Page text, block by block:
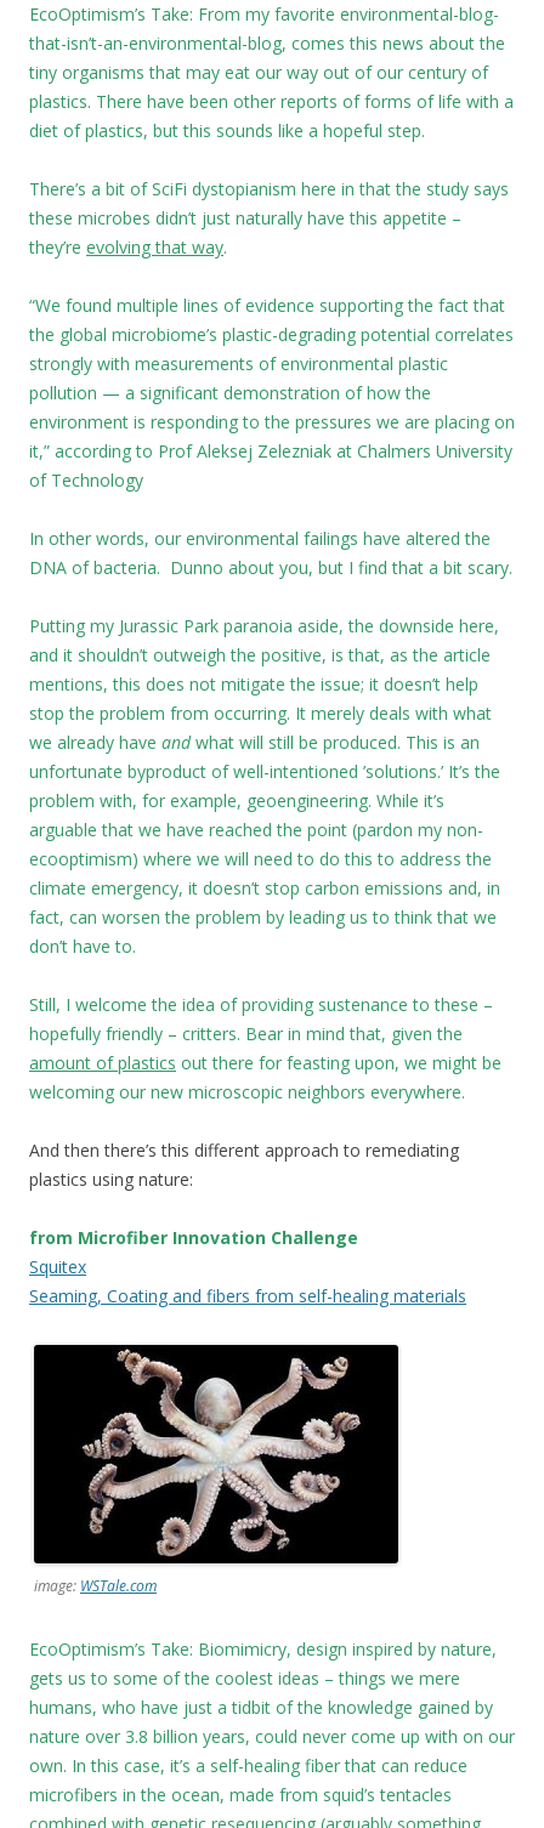
EcoOptimism’s Take: From my favorite environmental-blog-
that-isn’t-an-environmental-blog, comes this news about the
tiny organisms that may eat our way out of our century of
plastics. There have been other reports of forms of life with a
diet of plastics, but this sounds like a hopeful step.
There’s a bit of SciFi dystopianism here in that the study says
these microbes didn’t just naturally have this appetite –
they’re evolving that way.
“We found multiple lines of evidence supporting the fact that
the global microbiome’s plastic-degrading potential correlates
strongly with measurements of environmental plastic
pollution — a significant demonstration of how the
environment is responding to the pressures we are placing on
it,” according to Prof Aleksej Zelezniak at Chalmers University
of Technology
In other words, our environmental failings have altered the
DNA of bacteria. Dunno about you, but I find that a bit scary.
Putting my Jurassic Park paranoia aside, the downside here,
and it shouldn’t outweigh the positive, is that, as the article
mentions, this does not mitigate the issue; it doesn’t help
stop the problem from occurring. It merely deals with what
we already have andwhat will still be produced. This is an
unfortunate byproduct of well-intentioned ’solutions.’ It’s the
problem with, for example, geoengineering. While it’s
arguable that we have reached the point (pardon my non-
ecooptimism) where we will need to do this to address the
climate emergency, it doesn’t stop carbon emissions and, in
fact, can worsen the problem by leading us to think that we
don’t have to.
Still, I welcome the idea of providing sustenance to these –
hopefully friendly – critters. Bear in mind that, given the
amount of plastics out there for feasting upon, we might be
welcoming our new microscopic neighbors everywhere.
And then there’s this different approach to remediating
plastics using nature:
from Microfiber Innovation Challenge
Squitex
Seaming, Coating and fibers from self-healing materials
image: WSTale.com
EcoOptimism’s Take: Biomimicry, design inspired by nature,
gets us to some of the coolest ideas – things we mere
humans, who have just a tidbit of the knowledge gained by
nature over 3.8 billion years, could never come up with on our
own. In this case, it’s a self-healing fiber that can reduce
microfibers in the ocean, made from squid’s tentacles